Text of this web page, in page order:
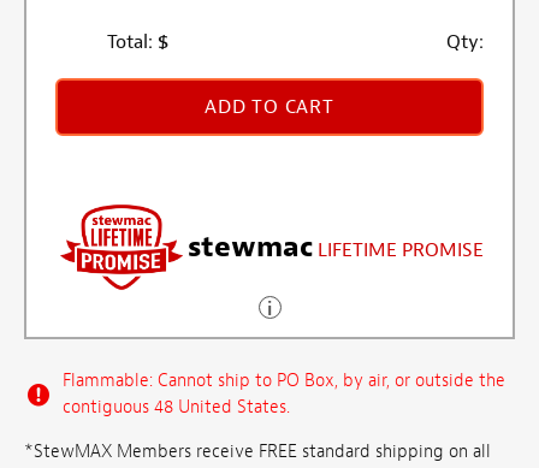
Total: $ Qty:
ADD TO CART
stewmac LIFETIME PROMISE
Flammable: Cannot ship to PO Box, by air, or outside the
contiguous 48 United States.
*StewMAX Members receive FREE standard shipping on all